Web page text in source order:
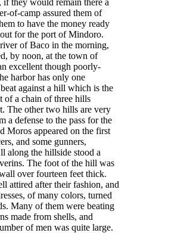
of-camp assured them of
to have the money ready
for the port of Mindoro.
of Baco in the morning,
by noon, at the town of
excellent though poorly-
harbor has only one
against a hill which is the
of a chain of three hills
The other two hills are very
a defense to the pass for the
Moros appeared on the first
and some gunners,
along the hillside stood a
The foot of the hill was
over fourteen feet thick.
attired after their fashion, and
of many colors, turned
Many of them were beating
made from shells, and
of men was quite large.